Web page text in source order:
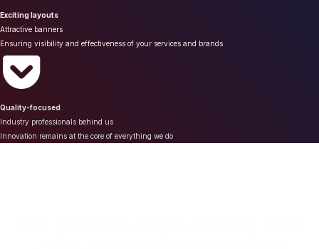
Exciting layouts
Attractive banners
Ensuring visibility and effectiveness of your services and brands
Quality-focused
Industry professionals behind us
Innovation remains at the core of everything we do